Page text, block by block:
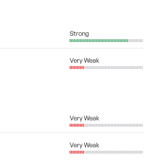
Strong
Very Weak
Very Weak
Very Weak